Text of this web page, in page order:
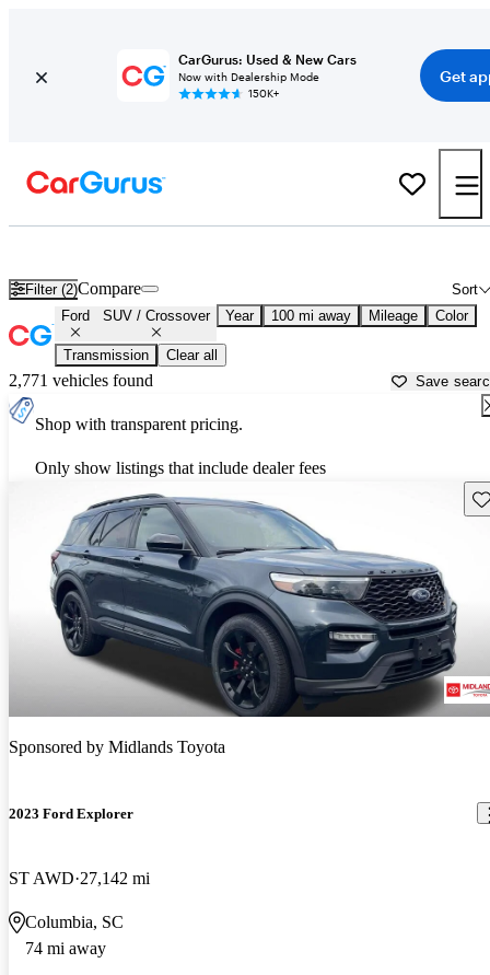
CarGurus: Used & New Cars
Now with Dealership Mode
150K+
Get
Filter (2) Sort
Compare
Ford SUV / Crossover Year 100 mi away Mileage Color
Transmission Clear all
2,771 vehicles found Save
Shop with transparent pricing.
Only show listings that include dealer fees
Sponsored by Midlands Toyota
2023 Ford Explorer
ST AWD 27,142 mi
Columbia, SC
74 mi away